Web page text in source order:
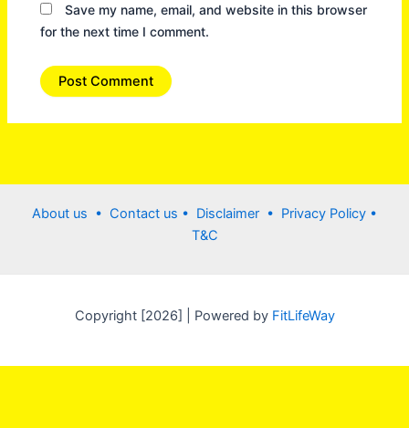
Save my name, email, and website in this browser
for the next time I comment.
About us • Contact us • Disclaimer • Privacy Policy •
T&C
Copyright [2026] | Powered byFitLifeWay